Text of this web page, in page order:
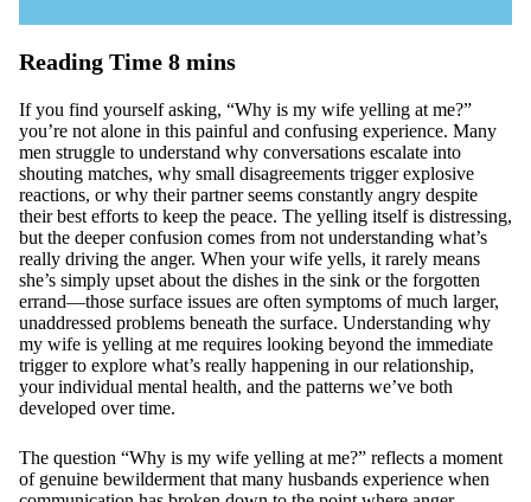
If you find yourself asking, “Why is my wife yelling at me?”
you’re not alone in this painful and confusing experience. Many
men struggle to understand why conversations escalate into
shouting matches, why small disagreements trigger explosive
reactions, or why their partner seems constantly angry despite
their best efforts to keep the peace. The yelling itself is distressing,
but the deeper confusion comes from not understanding what’s
really driving the anger. When your wife yells, it rarely means
she’s simply upset about the dishes in the sink or the forgotten
errand—those surface issues are often symptoms of much larger,
unaddressed problems beneath the surface. Understanding why
my wife is yelling at me requires looking beyond the immediate
trigger to explore what’s really happening in our relationship,
your individual mental health, and the patterns we’ve both
developed over time.
The question “Why is my wife yelling at me?” reflects a moment
of genuine bewilderment that many husbands experience when